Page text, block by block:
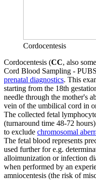
Cordocentesis
Cordocentesis (CC, also
Cord Blood Sampling -
prenatal diagnostics. This
starting from the 18th
needle through the mother's
vein of the umbilical cord in
The collected fetal
(turnaround time 48-72
to exclude chromosomal
The fetal blood represents
used further for e.g.
alloimunization or infection
when performed by an
amniocentesis (the risk of